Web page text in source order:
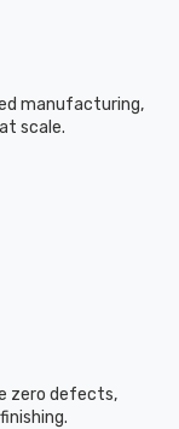
manufacturing,
scale.
zero defects,